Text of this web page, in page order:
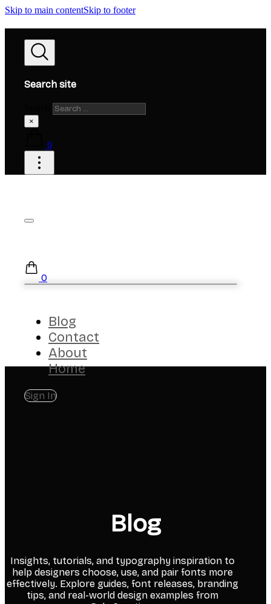
Skip to main contentSkip to footer
Search site
×
0
0
Blog
Contact
About
Home
Sign In
Blog
Insights, tutorials, and typography inspiration to
help designers choose, use, and pair fonts more
effectively. Explore guides, font releases, branding
tips, and real-world design examples from